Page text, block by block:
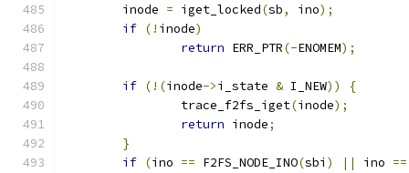
	inode
= iget_locked(sb, ino);
if (! inode)
return ERR_PTR(-ENOMEM);
if (!(inode->i_state & I_NEW))
{
		trace_f2fs_iget
(inode);
return inode;
}
if (ino == F2FS_NODE_INO(sbi ) || ino ==